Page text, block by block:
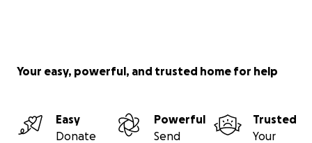
Your easy, powerful, and trusted home for help
Easy
Donate
Powerful
Send
Trusted
Your